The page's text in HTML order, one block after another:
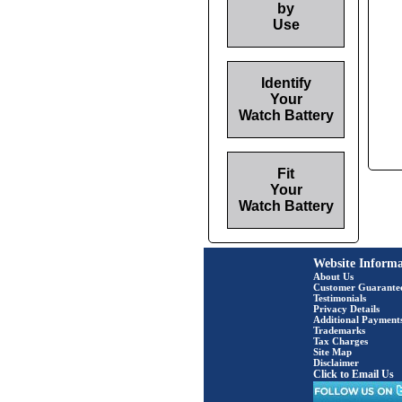
by
Use
Identify
Your
Watch Battery
Fit
Your
Watch Battery
Website
About Us
Customer
Testimonials
Privacy Details
Additional
Trademarks
Tax Charges
Site Map
Disclaimer
Click to Email Us